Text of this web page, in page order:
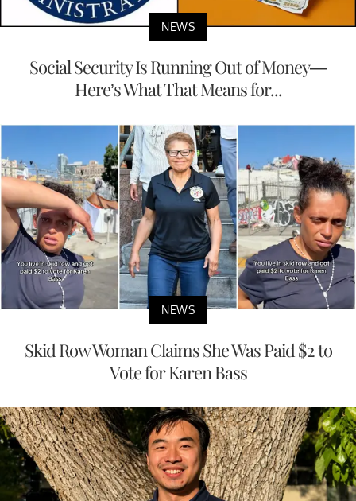
NEWS
Social Security Is Running Out of Money—
Here’s What That Means for...
NEWS
Skid Row Woman Claims She Was Paid $2 to
Vote for Karen Bass